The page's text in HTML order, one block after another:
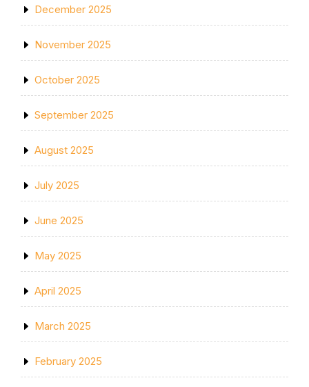
December 2025
November 2025
October 2025
September 2025
August 2025
July 2025
June 2025
May 2025
April 2025
March 2025
February 2025